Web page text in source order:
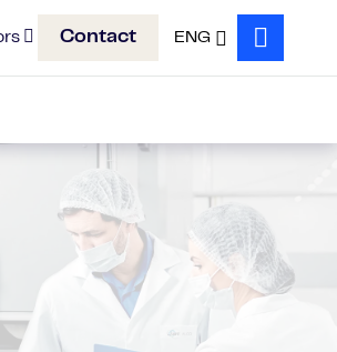
Contact ENG
Search